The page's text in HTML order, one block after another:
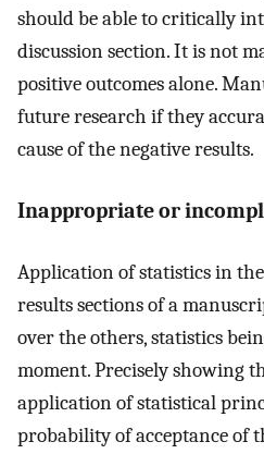
should be able to critically
discussion section. It is not
positive outcomes alone.
future research if they
cause of the negative results.
Inappropriate or
Application of statistics in
results sections of a
over the others, statistics
moment. Precisely showing
application of statistical
probability of acceptance of